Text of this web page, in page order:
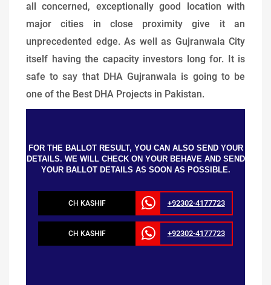
all concerned, exceptionally good location with
major cities in close proximity give it an
unprecedented edge. As well as Gujranwala City
itself having the capacity investors long for. It is
safe to say that DHA Gujranwala is going to be
one of the Best DHA Projects in Pakistan.
FOR THE BALLOT RESULT, YOU CAN ALSO SEND YOUR
DETAILS. WE WILL CHECK ON YOUR BEHAVE AND SEND
YOUR BALLOT DETAILS AS SOON AS POSSIBLE.
CH KASHIF +92302-4177723
CH KASHIF +92302-4177723